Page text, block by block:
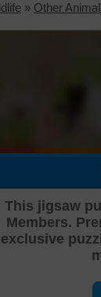
» Other
This jigsaw
Members.
exclusive